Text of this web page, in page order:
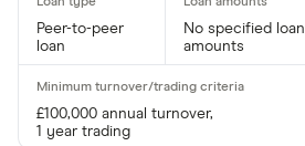
Peer-to-peer
loan
No specified loan
amounts
£100,000 annual turnover,
1 year trading